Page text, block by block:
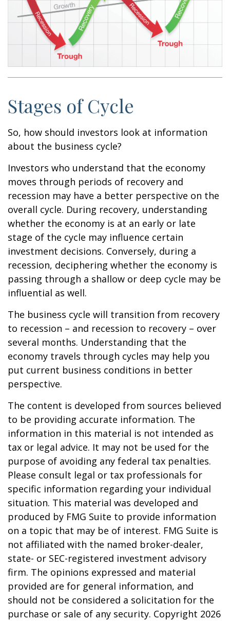
Stages of Cycle
So, how should investors look at information
about the business cycle?
Investors who understand that the economy
moves through periods of recovery and
recession may have a better perspective on the
overall cycle. During recovery, understanding
whether the economy is at an early or late
stage of the cycle may influence certain
investment decisions. Conversely, during a
recession, deciphering whether the economy is
passing through a shallow or deep cycle may be
influential as well.
The business cycle will transition from recovery
to recession – and recession to recovery – over
several months. Understanding that the
economy travels through cycles may help you
put current business conditions in better
perspective.
The content is developed from sources believed
to be providing accurate information. The
information in this material is not intended as
tax or legal advice. It may not be used for the
purpose of avoiding any federal tax penalties.
Please consult legal or tax professionals for
specific information regarding your individual
situation. This material was developed and
produced by FMG Suite to provide information
on a topic that may be of interest. FMG Suite is
not affiliated with the named broker-dealer,
state- or SEC-registered investment advisory
firm. The opinions expressed and material
provided are for general information, and
should not be considered a solicitation for the
purchase or sale of any security. Copyright 2026